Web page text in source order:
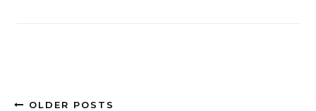
OLDER POSTS